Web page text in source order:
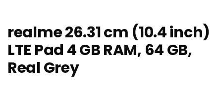
realme 26.31 cm (10.4 inch)
LTE Pad 4 GB RAM, 64 GB,
Real Grey